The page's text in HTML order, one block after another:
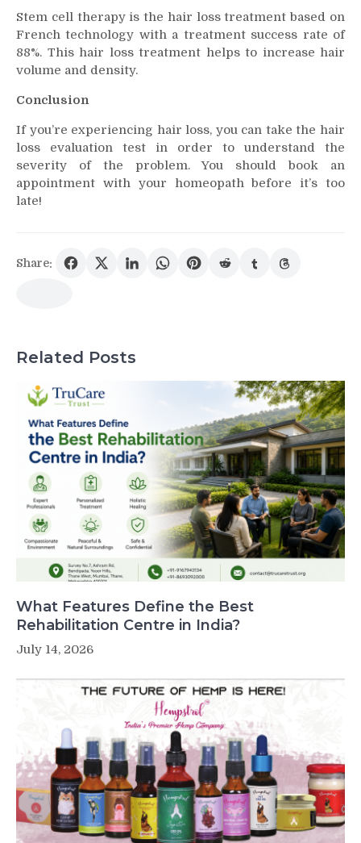
Stem cell therapy is the hair loss treatment based on
French technology with a treatment success rate of
88%. This hair loss treatment helps to increase hair
volume and density.
Conclusion
If you’re experiencing hair loss, you can take the hair
loss evaluation test in order to understand the
severity of the problem. You should book an
appointment with your homeopath before it’s too
late!
Share:
Related Posts
What Features Define the Best
Rehabilitation Centre in India?
July 14, 2026